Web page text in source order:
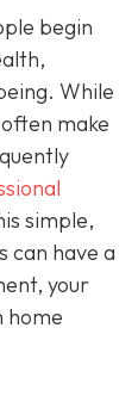
begin
While
make
simple,
can have a
your
home